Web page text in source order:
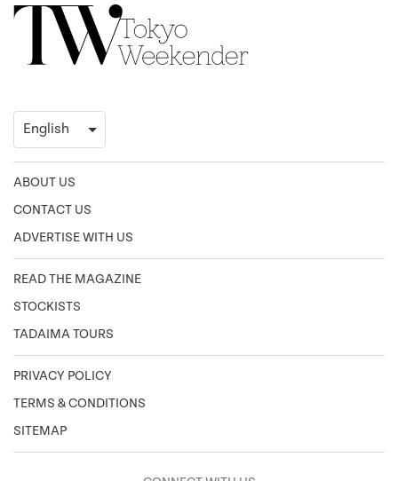
ABOUT US
CONTACT US
ADVERTISE WITH US
READ THE MAGAZINE
STOCKISTS
TADAIMA TOURS
PRIVACY POLICY
TERMS & CONDITIONS
SITEMAP